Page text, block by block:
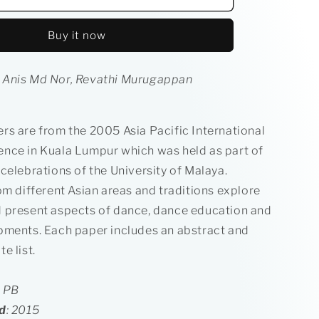
&amp;
in
Buy it now
Anis Md Nor, Revathi Murugappan
are from the 2005 Asia Pacific International
in Kuala Lumpur which was held as part of
of the University of Malaya.
different Asian areas and traditions explore
present aspects of dance, dance education and
Each paper includes an abstract and
list.
PB
: 2015